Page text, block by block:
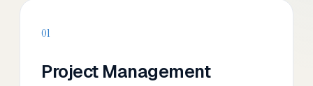
01
Project Management